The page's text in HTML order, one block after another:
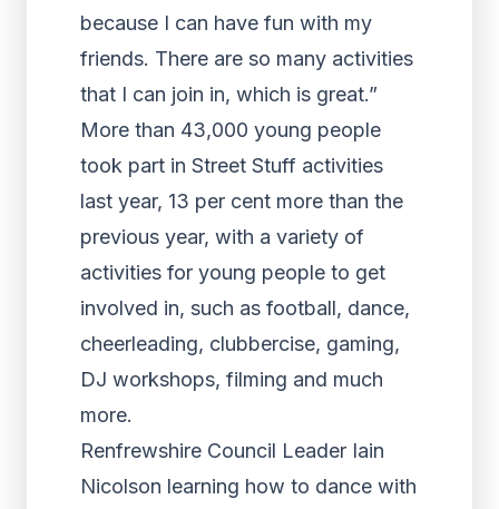
because I can have fun with my
friends. There are so many activities
that I can join in, which is great.”
More than 43,000 young people
took part in Street Stuff activities
last year, 13 per cent more than the
previous year, with a variety of
activities for young people to get
involved in, such as football, dance,
cheerleading, clubbercise, gaming,
DJ workshops, filming and much
more.
Renfrewshire Council Leader Iain
Nicolson learning how to dance with